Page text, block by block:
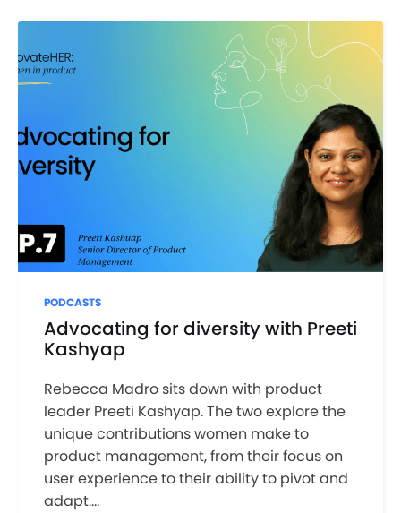
PODCASTS
Advocating for diversity with Preeti
Kashyap
Rebecca Madro sits down with product
leader Preeti Kashyap. The two explore the
unique contributions women make to
product management, from their focus on
user experience to their ability to pivot and
adapt....